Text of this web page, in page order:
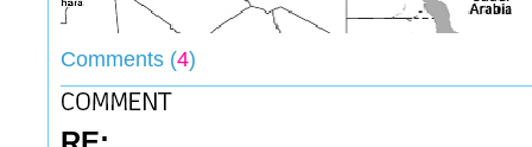
Comments (4)